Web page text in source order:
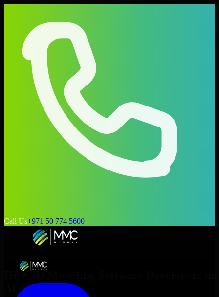
Call Us+971 50 774 5600
Hire 3D Modeling Software Developers
Al Ain